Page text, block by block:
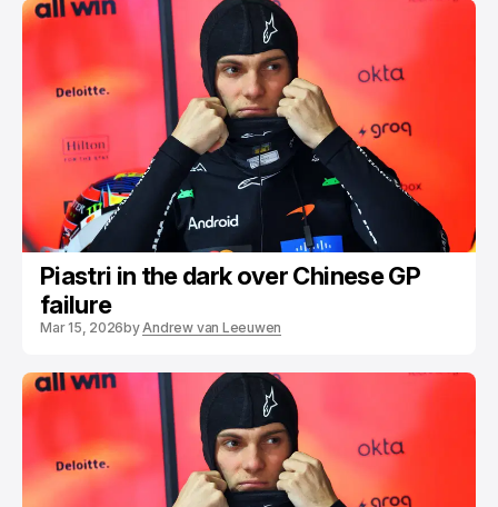
Piastri in the dark over Chinese GP
failure
Mar 15, 2026byAndrew van Leeuwen